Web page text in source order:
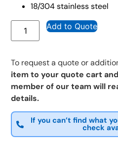
18/304 stainless steel
Add to Quote
To request a quote or
item to your quote cart
member of our team will
details.
If you can’t find what
check